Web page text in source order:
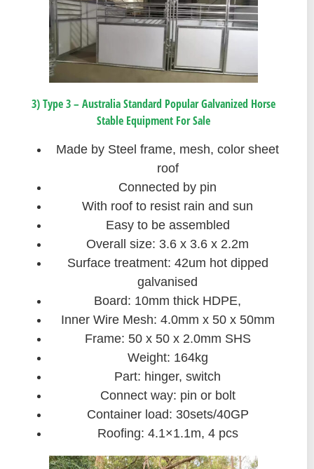
3) Type 3 – Australia Standard Popular Galvanized Horse
Stable Equipment For Sale
Made by Steel frame, mesh, color sheet
roof
Connected by pin
With roof to resist rain and sun
Easy to be assembled
Overall size: 3.6 x 3.6 x 2.2m
Surface treatment: 42um hot dipped
galvanised
Board: 10mm thick HDPE,
Inner Wire Mesh: 4.0mm x 50 x 50mm
Frame: 50 x 50 x 2.0mm SHS
Weight: 164kg
Part: hinger, switch
Connect way: pin or bolt
Container load: 30sets/40GP
Roofing: 4.1×1.1m, 4 pcs